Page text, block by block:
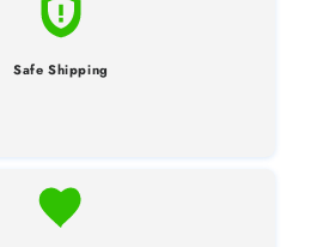
Safe Shipping